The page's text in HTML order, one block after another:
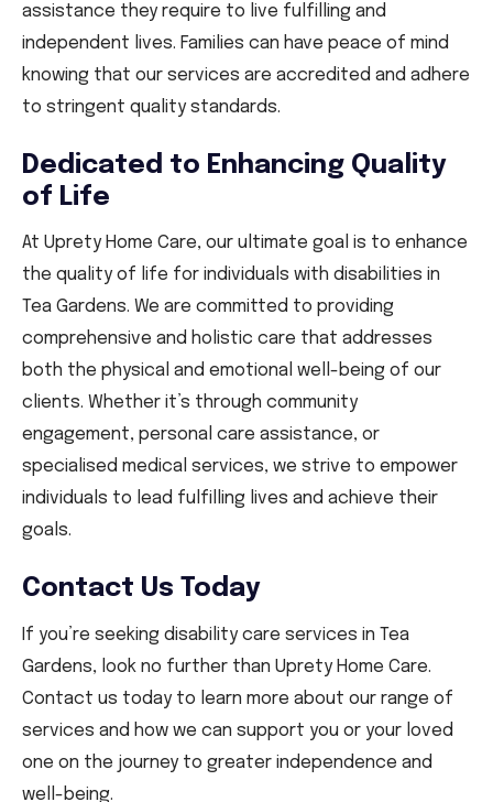
assistance they require to live fulfilling and
independent lives. Families can have peace of mind
knowing that our services are accredited and adhere
to stringent quality standards.
Dedicated to Enhancing Quality
of Life
At Uprety Home Care, our ultimate goal is to enhance
the quality of life for individuals with disabilities in
Tea Gardens. We are committed to providing
comprehensive and holistic care that addresses
both the physical and emotional well-being of our
clients. Whether it’s through community
engagement, personal care assistance, or
specialised medical services, we strive to empower
individuals to lead fulfilling lives and achieve their
goals.
Contact Us Today
If you’re seeking disability care services in Tea
Gardens, look no further than Uprety Home Care.
Contact us today to learn more about our range of
services and how we can support you or your loved
one on the journey to greater independence and
well-being.